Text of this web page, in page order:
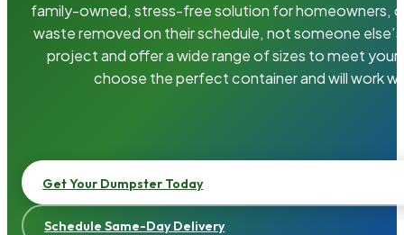
family-owned, stress-free solution for homeowners,
waste removed on their schedule, not someone
project and offer a wide range of sizes to meet your
choose the perfect container and will work
Get Your Dumpster Today
Schedule Same-Day Delivery